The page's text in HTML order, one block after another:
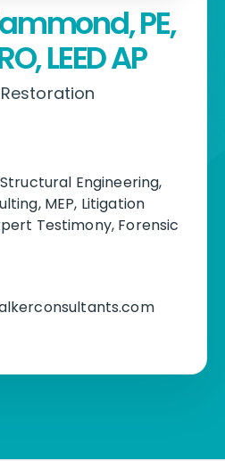
PE,
LEED AP
Structural Engineering,
, MEP, Litigation
Testimony, Forensic